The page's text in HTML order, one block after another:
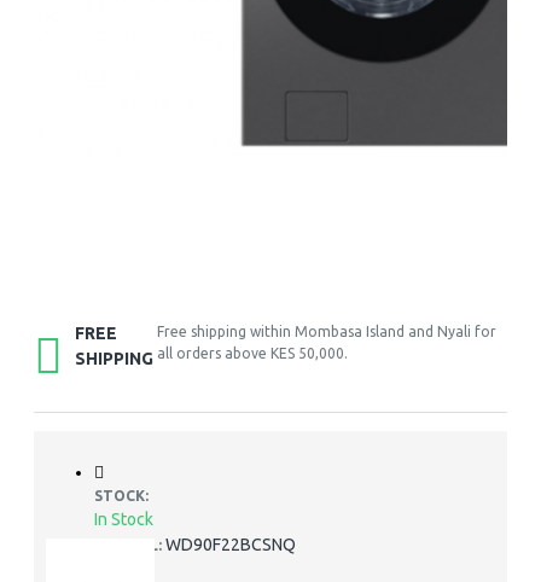
FREE
SHIPPING
Free shipping within Mombasa Island and Nyali for
all orders above KES 50,000.
STOCK:
In Stock
MODEL: WD90F22BCSNQ